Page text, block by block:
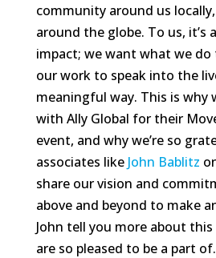
community around us
around the globe. To us, it’s
impact; we want what we
our work to speak into the
meaningful way. This is why
with Ally Global for their
event, and why we’re so
associates like John Bablitz
share our vision and
above and beyond to make
John tell you more about
are so pleased to be a part of.